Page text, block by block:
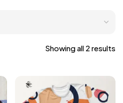
Showing all 2 results